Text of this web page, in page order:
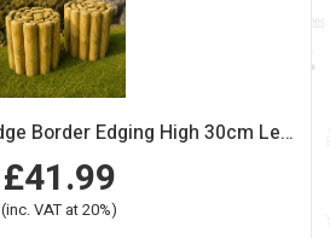
Wood Garden Roll Edge Border Edging High 30cm Length 240cm Pack Of 2
£41.99
(inc. VAT at 20%)